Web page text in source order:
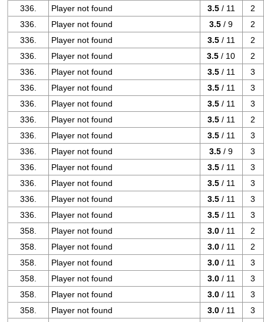
336.
Player not found 3.5 / 11
2
336.
Player not found 3.5 / 9
2
336.
Player not found 3.5 / 11
2
336.
Player not found 3.5 / 10
2
336.
Player not found 3.5 / 11
3
336.
Player not found 3.5 / 11
3
336.
Player not found 3.5 / 11
3
336.
Player not found 3.5 / 11
2
336.
Player not found 3.5 / 11
3
336.
Player not found 3.5 / 9
3
336.
Player not found 3.5 / 11
3
336.
Player not found 3.5 / 11
3
336.
Player not found 3.5 / 11
3
336.
Player not found 3.5 / 11
3
358.
Player not found 3.0 / 11
2
358.
Player not found 3.0 / 11
2
358.
Player not found 3.0 / 11
3
358.
Player not found 3.0 / 11
3
358.
Player not found 3.0 / 11
3
358.
Player not found 3.0 / 11
3